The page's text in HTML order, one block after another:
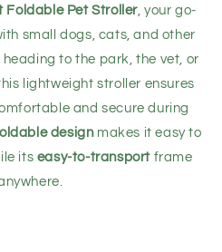
Foldable Pet Stroller, your go-
small dogs, cats, and other
to the park, the vet, or
lightweight stroller ensures
and secure during
designmakes it easy to
its easy-to-transport frame